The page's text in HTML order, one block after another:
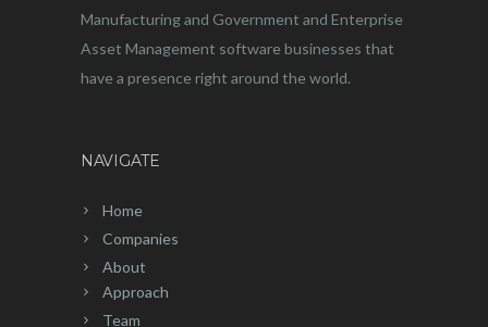
Manufacturing and Government and Enterprise
Asset Management software businesses that
have a presence right around the world.
NAVIGATE
Home
Companies
About
Approach
Team